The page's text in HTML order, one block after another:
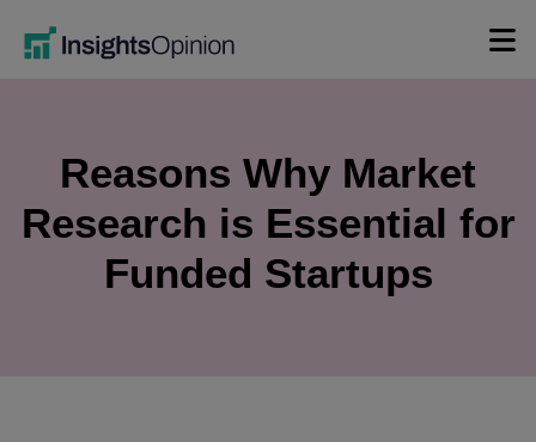
Reasons Why Market
Research is Essential for
Funded Startups